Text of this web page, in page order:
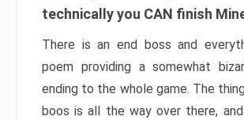
technically you CAN finish
There is an end boss and
poem providing a somewhat
ending to the whole game. The
boos is all the way over there, and